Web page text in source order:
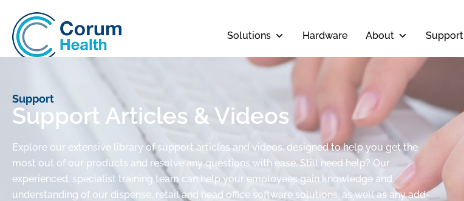
Solutions Hardware About Support
Support
Support Articles & Videos
Explore our extensive library of support articles and videos, designed to help you get the
most out of our products and resolve any questions with ease. Still need help? Our
experienced, specialist training team can help your employees gain knowledge and
understanding of our dispense, retail and head office software solutions, as well as any add-